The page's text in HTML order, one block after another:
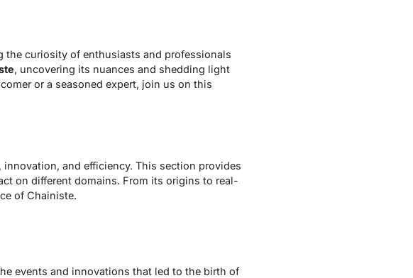
the curiosity of enthusiasts and professionals
, uncovering its nuances and shedding light
or a seasoned expert, join us on this
and efficiency. This section provides
on different domains. From its origins to real-
of Chainiste.
events and innovations that led to the birth of